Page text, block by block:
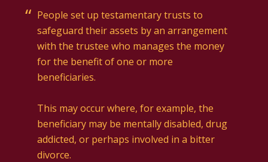
People set up testamentary trusts to
safeguard their assets by an arrangement
with the trustee who manages the money
for the benefit of one or more
beneficiaries.
This may occur where, for example, the
beneficiary may be mentally disabled, drug
addicted, or perhaps involved in a bitter
divorce.